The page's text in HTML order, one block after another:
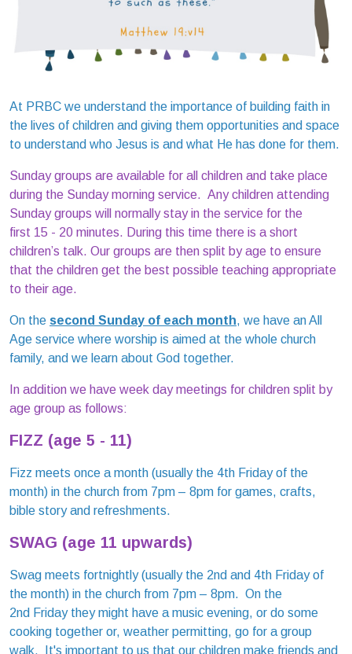
At PRBC we understand the importance of building faith in
the lives of children and giving them opportunities and space
to understand who Jesus is and what He has done for them.
Sunday groups are available for all children and take place
during the Sunday morning service. Any children attending
Sunday groups will normally stay in the service for the
first 15 - 20 minutes. During this time there is a short
children’s talk. Our groups are then split by age to ensure
that the children get the best possible teaching appropriate
to their age.
On the second Sunday of each month, we have an All
Age service where worship is aimed at the whole church
family, and we learn about God together.
In addition we have week day meetings for children split by
age group as follows:
FIZZ (age 5 - 11)
Fizz meets once a month (usually the 4th Friday of the
month) in the church from 7pm – 8pm for games, crafts,
bible story and refreshments.
SWAG (age 11 upwards)
Swag meets fortnightly (usually the 2nd and 4th Friday of
the month) in the church from 7pm – 8pm. On the
2nd Friday they might have a music evening, or do some
cooking together or, weather permitting, go for a group
walk. It's important to us that our children make friends and